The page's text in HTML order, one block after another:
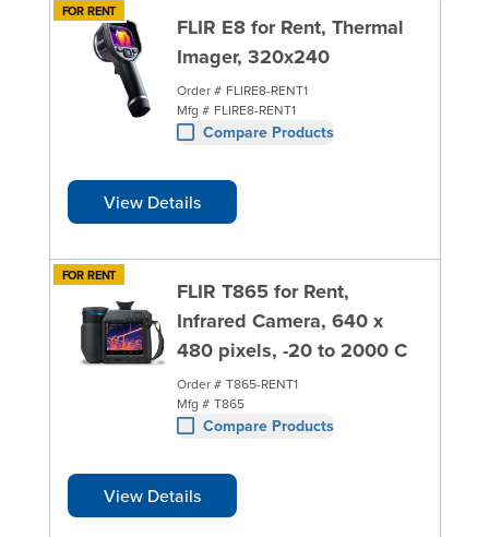
FOR RENT
FLIR E8 for Rent, Thermal
Imager, 320x240
Order # FLIRE8-RENT1
Mfg # FLIRE8-RENT1
Compare Products
View Details
FOR RENT
FLIR T865 for Rent,
Infrared Camera, 640 x
480 pixels, -20 to 2000 C
Order # T865-RENT1
Mfg # T865
Compare Products
View Details